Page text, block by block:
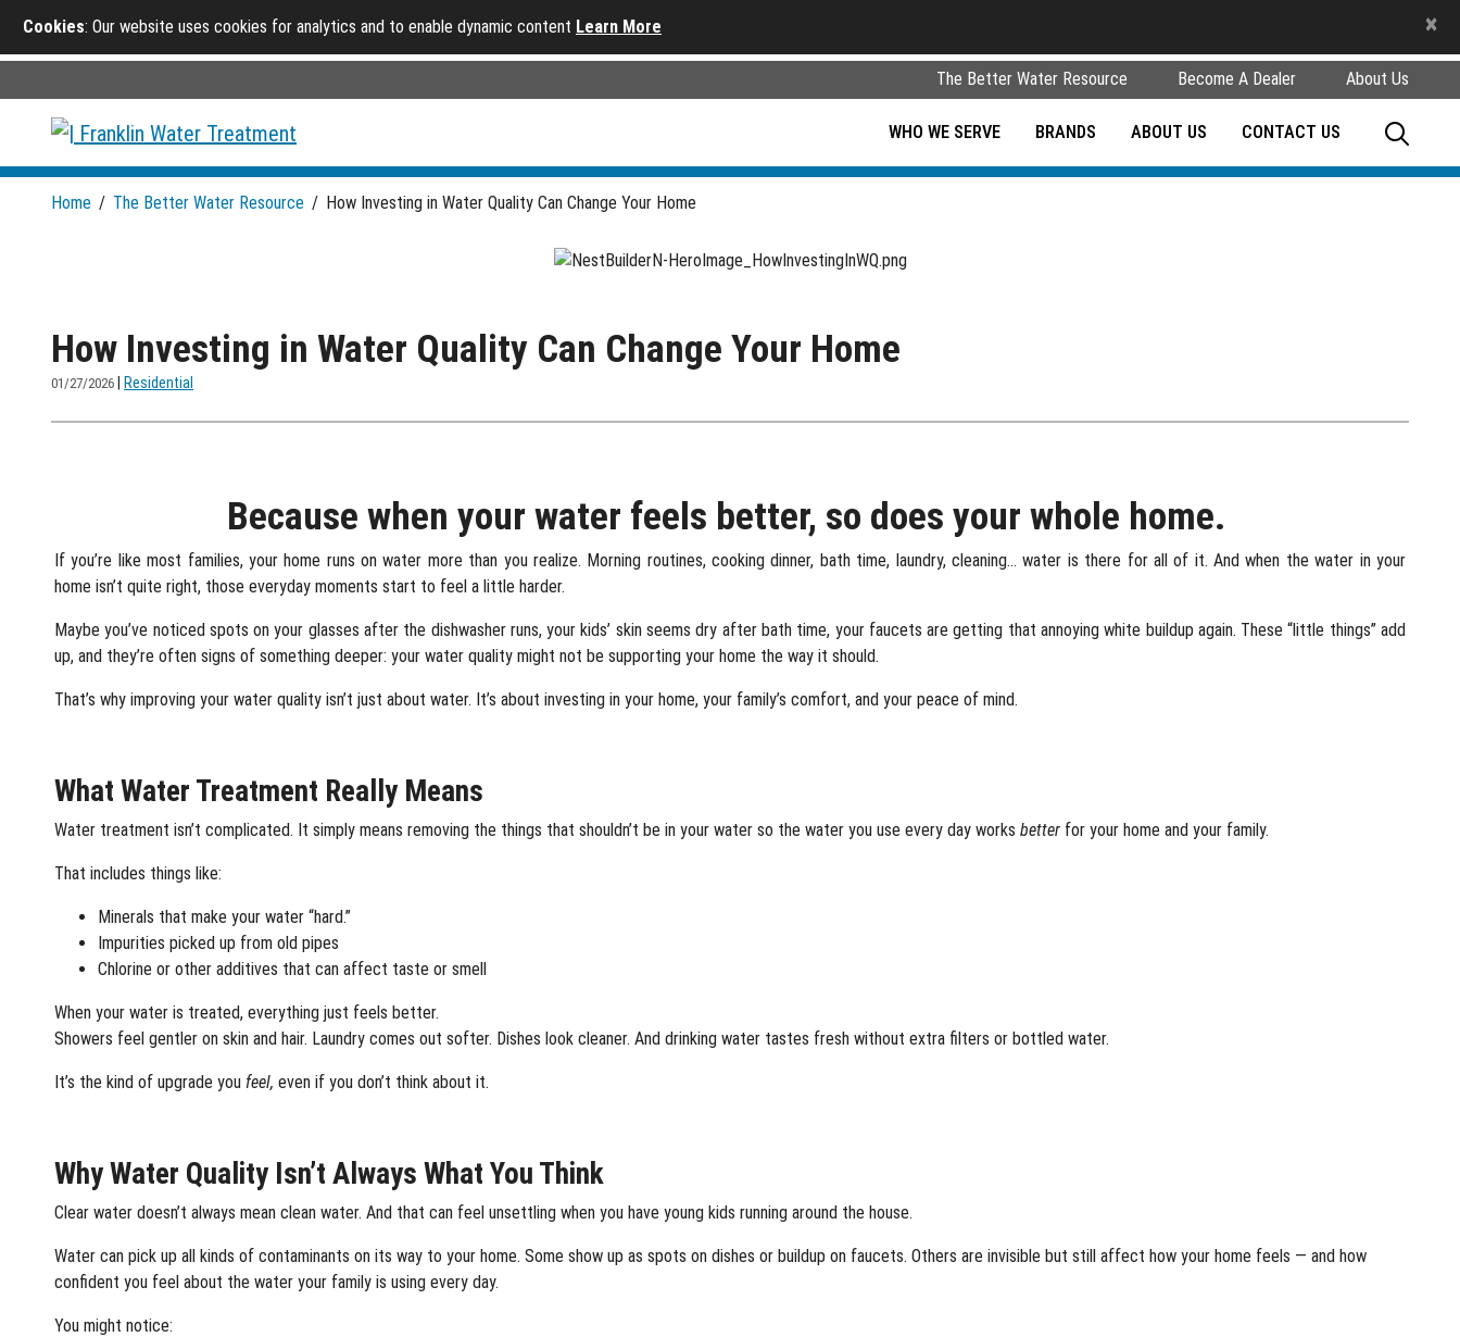
Cookies: Our website uses cookies for analytics and to enable dynamic content Learn More ×
The Better Water Resource Become A Dealer About Us
WHO WE SERVE BRANDS ABOUT US CONTACT US
Home / The Better Water Resource / How Investing in Water Quality Can Change Your Home
How Investing in Water Quality Can Change Your Home
01/27/2026 Residential
Because when your water feels better, so does your whole home.
If you’re like most families, your home runs on water more than you realize. Morning routines, cooking dinner, bath time, laundry, cleaning… water is there for all of it. And when the water in your
home isn’t quite right, those everyday moments start to feel a little harder.
Maybe you’ve noticed spots on your glasses after the dishwasher runs, your kids’ skin seems dry after bath time, your faucets are getting that annoying white buildup again. These “little things” add
up, and they’re often signs of something deeper: your water quality might not be supporting your home the way it should.
That’s why improving your water quality isn’t just about water. It’s about investing in your home, your family’s comfort, and your peace of mind.
What Water Treatment Really Means
Water treatment isn’t complicated. It simply means removing the things that shouldn’t be in your water so the water you use every day works better for your home and your family.
That includes things like:
Minerals that make your water “hard.”
Impurities picked up from old pipes
Chlorine or other additives that can affect taste or smell
When your water is treated, everything just feels better.
Showers feel gentler on skin and hair. Laundry comes out softer. Dishes look cleaner. And drinking water tastes fresh without extra filters or bottled water.
It’s the kind of upgrade you feel, even if you don’t think about it.
Why Water Quality Isn’t Always What You Think
Clear water doesn’t always mean clean water. And that can feel unsettling when you have young kids running around the house.
Water can pick up all kinds of contaminants on its way to your home. Some show up as spots on dishes or buildup on faucets. Others are invisible but still affect how your home feels — and how
confident you feel about the water your family is using every day.
You might notice: